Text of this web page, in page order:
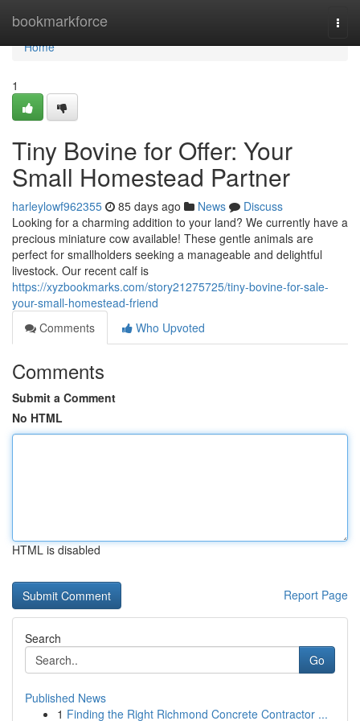
bookmarkforce
Home
Home
1
Tiny Bovine for Offer: Your
Small Homestead Partner
harleylowf962355 85 days ago News
Discuss
Looking for a charming addition to your land? We currently have a
precious miniature cow available! These gentle animals are
perfect for smallholders seeking a manageable and delightful
livestock. Our recent calf is
https://xyzbookmarks.com/story21275725/tiny-bovine-for-sale-
your-small-homestead-friend
Comments
Who Upvoted
Comments
Submit a Comment
No HTML
HTML is disabled
Report Page
Search
Go
Published News
1 Finding the Right Richmond Concrete Contractor ...